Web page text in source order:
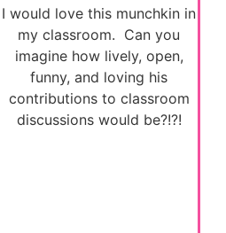
I would love this munchkin in
my classroom. Can you
imagine how lively, open,
funny, and loving his
contributions to classroom
discussions would be?!?!